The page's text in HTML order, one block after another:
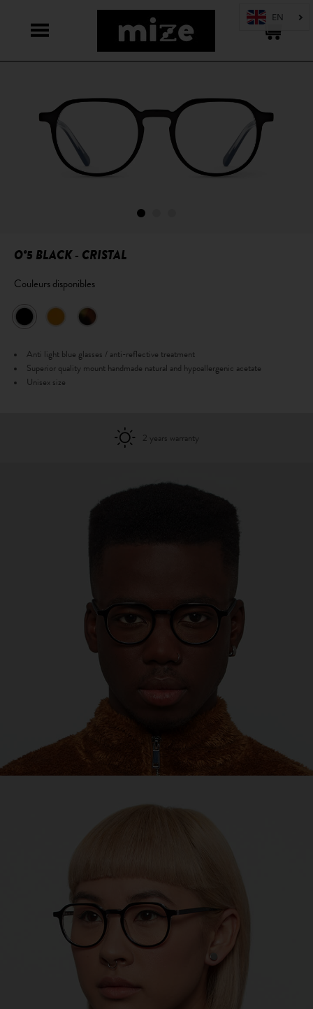
O°5 BLACK - CRISTAL
Couleurs disponibles
Anti light blue glasses / anti-reflective treatment
Superior quality mount handmade natural and hypoallergenic acetate
Unisex size
2 years warranty